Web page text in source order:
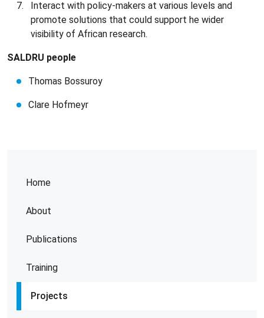
Home
About
Publications
Training
Projects
Interact with policy-makers at various levels and
promote solutions that could support he wider
visibility of African research.
SALDRU people
Thomas Bossuroy
Clare Hofmeyr